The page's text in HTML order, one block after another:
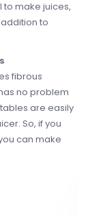
to make juices,
to
fibrous
no problem
are easily
So, if you
can make